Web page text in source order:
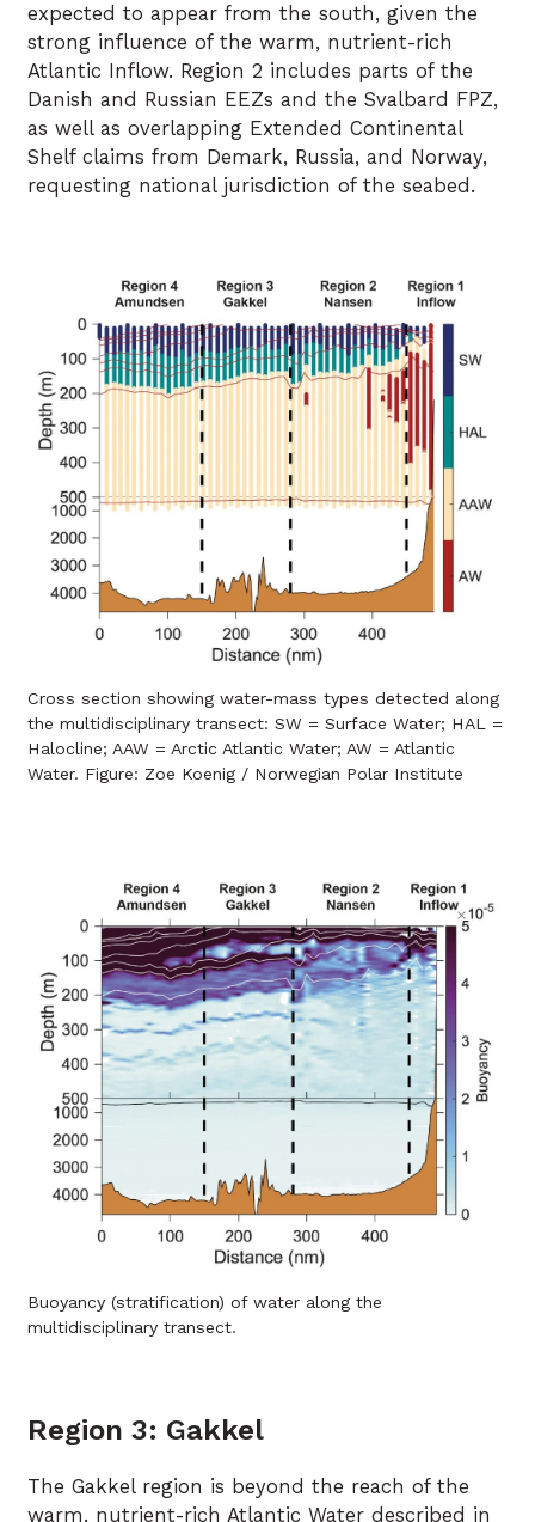
expected to appear from the south, given the
strong influence of the warm, nutrient-rich
Atlantic Inflow. Region 2 includes parts of the
Danish and Russian EEZs and the Svalbard FPZ,
as well as overlapping Extended Continental
Shelf claims from Demark, Russia, and Norway,
requesting national jurisdiction of the seabed.
Cross section showing water-mass types detected along
the multidisciplinary transect: SW = Surface Water; HAL =
Halocline; AAW = Arctic Atlantic Water; AW = Atlantic
Water. Figure: Zoe Koenig / Norwegian Polar Institute
Buoyancy (stratification) of water along the
multidisciplinary transect.
Region 3: Gakkel
The Gakkel region is beyond the reach of the
warm, nutrient-rich Atlantic Water described in